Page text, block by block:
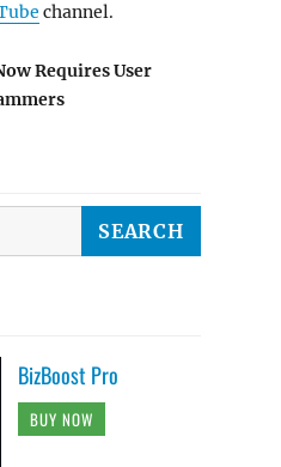
channel.
Requires User
BizBoost Pro
BUY NOW